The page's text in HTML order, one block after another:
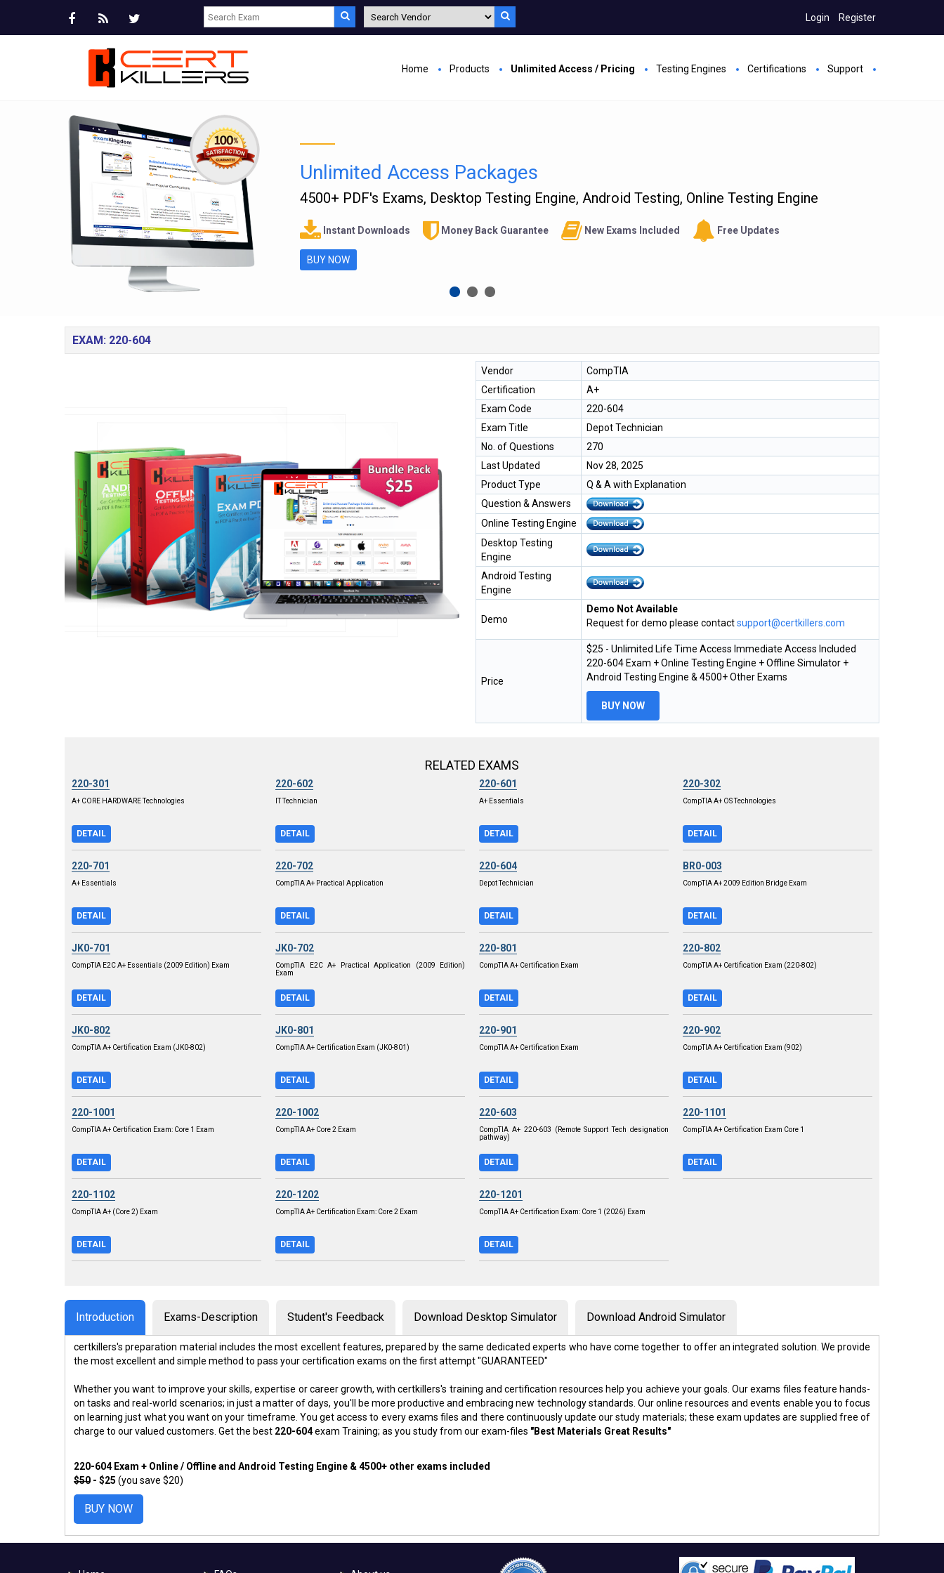
Login Register
Home Products Unlimited Access / Pricing Testing Engines Certifications Support
Unlimited Access Packages
4500+ PDF's Exams, Desktop Testing Engine, Android Testing, Online Testing Engine
Instant Downloads Money Back Guarantee New Exams Included Free Updates
BUY NOW
EXAM: 220-604
Vendor
CompTIA
Certification
A+
Exam Code
220-604
Exam Title
Depot Technician
No. of Questions
270
Last Updated
Nov 28, 2025
Product Type
Q & A with Explanation
Question & Answers
Online Testing Engine
Desktop Testing
Engine
Android Testing
Engine
Demo
Demo Not Available
Request for demo please contactsupport@certkillers.com
Price
$25 - Unlimited Life Time Access Immediate Access Included
220-604 Exam + Online Testing Engine + Offline Simulator +
Android Testing Engine & 4500+ Other Exams
BUY NOW
RELATED EXAMS
220-301
A+ CORE HARDWARE Technologies
DETAIL
220-602
IT Technician
DETAIL
220-601
A+ Essentials
DETAIL
220-302
CompTIA A+ OS Technologies
DETAIL
220-701
A+ Essentials
DETAIL
220-702
CompTIA A+ Practical Application
DETAIL
220-604
Depot Technician
DETAIL
BR0-003
CompTIA A+ 2009 Edition Bridge Exam
DETAIL
JK0-701
CompTIA E2C A+ Essentials (2009 Edition) Exam
DETAIL
JK0-702
CompTIA E2C A+ Practical Application (2009 Edition)
Exam
DETAIL
220-801
CompTIA A+ Certification Exam
DETAIL
220-802
CompTIA A+ Certification Exam (220-802)
DETAIL
JK0-802
CompTIA A+ Certification Exam (JK0-802)
DETAIL
JK0-801
CompTIA A+ Certification Exam (JK0-801)
DETAIL
220-901
CompTIA A+ Certification Exam
DETAIL
220-902
CompTIA A+ Certification Exam (902)
DETAIL
220-1001
CompTIA A+ Certification Exam: Core 1 Exam
DETAIL
220-1002
CompTIA A+ Core 2 Exam
DETAIL
220-603
CompTIA A+ 220-603 (Remote Support Tech designation
pathway)
DETAIL
220-1101
CompTIA A+ Certification Exam Core 1
DETAIL
220-1102
CompTIA A+ (Core 2) Exam
DETAIL
220-1202
CompTIA A+ Certification Exam: Core 2 Exam
DETAIL
220-1201
CompTIA A+ Certification Exam: Core 1 (2026) Exam
DETAIL
Introduction Exams-Description Student's Feedback Download Desktop Simulator Download Android Simulator
certkillers's preparation material includes the most excellent features, prepared by the same dedicated experts who have come together to offer an integrated solution. We provide
the most excellent and simple method to pass your certification exams on the first attempt "GUARANTEED"
Whether you want to improve your skills, expertise or career growth, with certkillers's training and certification resources help you achieve your goals. Our exams files feature hands-
on tasks and real-world scenarios; in just a matter of days, you'll be more productive and embracing new technology standards. Our online resources and events enable you to focus
on learning just what you want on your timeframe. You get access to every exams files and there continuously update our study materials; these exam updates are supplied free of
charge to our valued customers. Get the best 220-604exam Training; as you study from our exam-files "Best Materials Great Results"
220-604 Exam + Online / Offline and Android Testing Engine & 4500+ other exams included
$50 - $25 (you save $20)
BUY NOW